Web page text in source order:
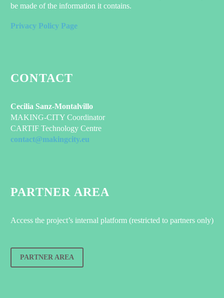
be made of the information it contains.
Privacy Policy Page
CONTACT
Cecilia Sanz-Montalvillo
MAKING-CITY Coordinator
CARTIF Technology Centre
contact@makingcity.eu
PARTNER AREA
Access the project’s internal platform (restricted to partners only)
PARTNER AREA